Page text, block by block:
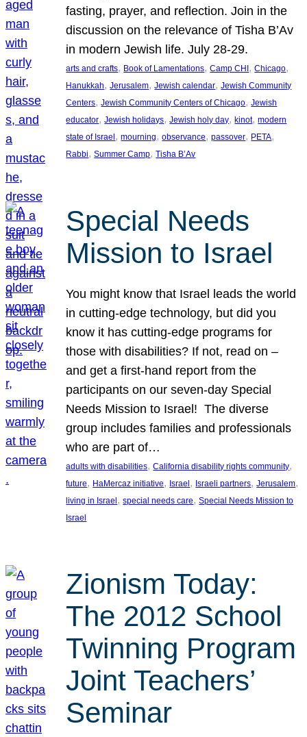
fasting, prayer, and reflection. Join in the
discussion on the relevance of Tisha B’Av
in modern Jewish life. July 28-29.
arts and crafts, Book of Lamentations, Camp CHI , Chicago
Hanukkah, Jerusalem, Jewish calendar, Jewish Community
Centers, Jewish Community Centers of Chicago, Jewish
educator, Jewish holidays, Jewish holy day, kinot, modern
state of Israel , mourning, observance, passover, PETA
Rabbi, Summer Camp, Tisha B’Av
Special Needs
Mission to Israel
You might know that Israel leads the world
in cutting-edge technology, but did you
know it has cutting-edge programs for
those with disabilities? If not, read on –
and get a first-hand report from the
participants on our seven-day Special
Needs Mission to Israel! The diverse
group includes families and professionals
who are part of…
adults with disabilities, California disability rights community
future, HaMercaz initiative, Israel , Israeli partners, Jerusalem
living in Israel , special needs care, Special Needs Mission to
Israel
Zionism Today:
The 2012 School
Twinning Program
Joint Teachers’
Seminar